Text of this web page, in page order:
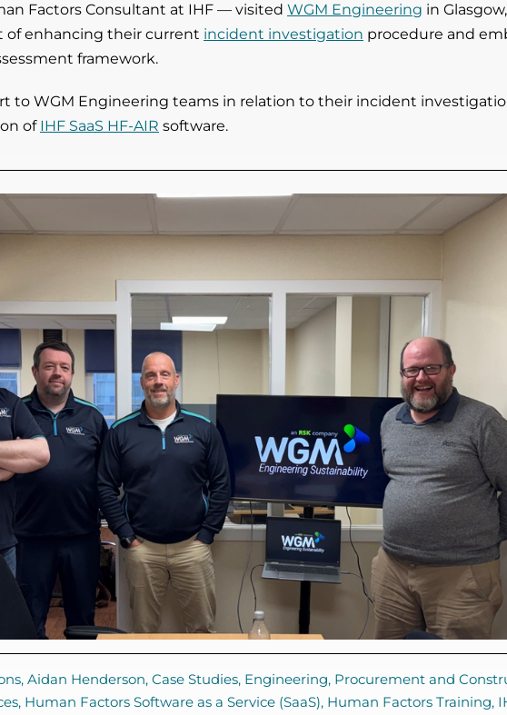
Factors Consultant at IHF — visited WGM Engineering in
of enhancing their current incident investigation procedure and
framework.
to WGM Engineering teams in relation to their incident
of IHF SaaS HF-AIR software.
, Aidan Henderson, Case Studies, Engineering, Procurement and
, Human Factors Software as a Service (SaaS), Human Factors Training,